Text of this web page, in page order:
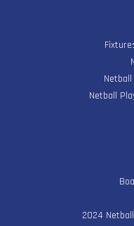
Netball
2024